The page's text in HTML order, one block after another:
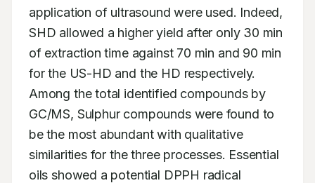
application of ultrasound were used. Indeed,
SHD allowed a higher yield after only 30 min
of extraction time against 70 min and 90 min
for the US-HD and the HD respectively.
Among the total identified compounds by
GC/MS, Sulphur compounds were found to
be the most abundant with qualitative
similarities for the three processes. Essential
oils showed a potential DPPH radical